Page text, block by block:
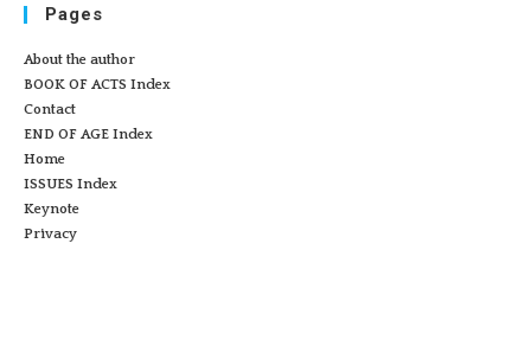
Pages
About the author
BOOK OF ACTS Index
Contact
END OF AGE Index
Home
ISSUES Index
Keynote
Privacy